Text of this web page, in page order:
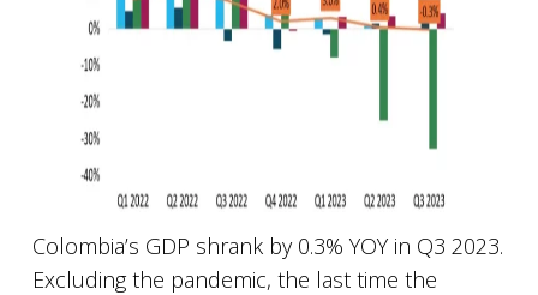
Colombia’s GDP shrank by 0.3% YOY in Q3 2023.
Excluding the pandemic, the last time the